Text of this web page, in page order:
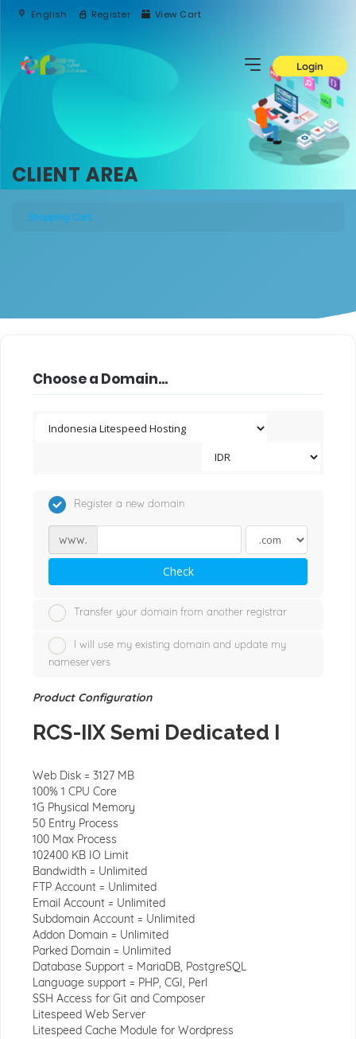
English Register View Cart
Login
CLIENT AREA
Shopping Cart
Choose a Domain...
Register a new domain
www.
Check
Transfer your domain from another registrar
I will use my existing domain and update my
nameservers
Product Configuration
RCS-IIX Semi Dedicated I
Web Disk = 3127 MB
100% 1 CPU Core
1G Physical Memory
50 Entry Process
100 Max Process
102400 KB IO Limit
Bandwidth = Unlimited
FTP Account = Unlimited
Email Account = Unlimited
Subdomain Account = Unlimited
Addon Domain = Unlimited
Parked Domain = Unlimited
Database Support = MariaDB, PostgreSQL
Language support = PHP, CGI, Perl
SSH Access for Git and Composer
Litespeed Web Server
Litespeed Cache Module for Wordpress